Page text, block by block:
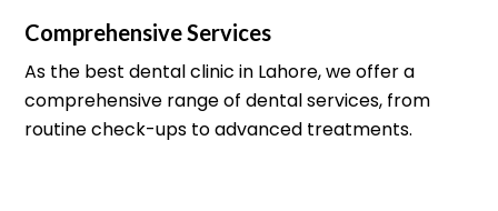
Comprehensive Services
As the best dental clinic in Lahore, we offer a
comprehensive range of dental services, from
routine check-ups to advanced treatments.